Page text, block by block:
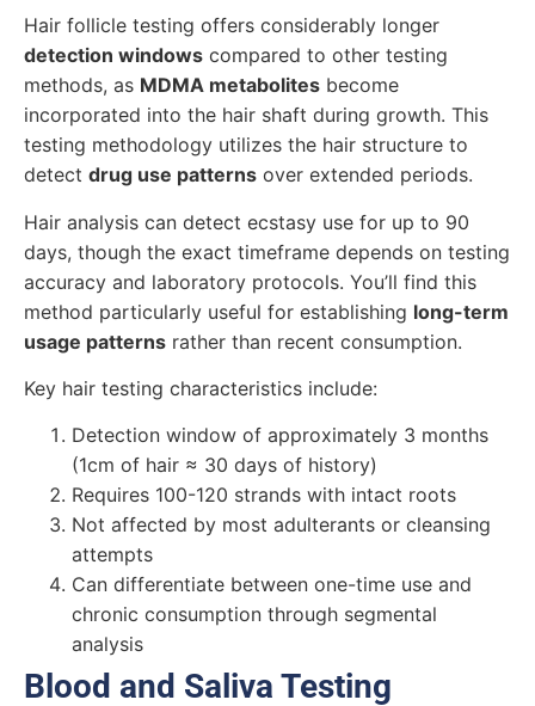
Hair follicle testing offers considerably longer
detection windows compared to other testing
methods, as MDMA metabolites become
incorporated into the hair shaft during growth. This
testing methodology utilizes the hair structure to
detect drug use patterns over extended periods.
Hair analysis can detect ecstasy use for up to 90
days, though the exact timeframe depends on testing
accuracy and laboratory protocols. You’ll find this
method particularly useful for establishing long-term
usage patterns rather than recent consumption.
Key hair testing characteristics include:
Detection window of approximately 3 months
(1cm of hair ≈ 30 days of history)
Requires 100-120 strands with intact roots
Not affected by most adulterants or cleansing
attempts
Can differentiate between one-time use and
chronic consumption through segmental
analysis
Blood and Saliva Testing